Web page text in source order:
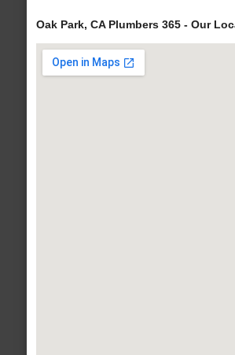
Oak Park, CA Plumbers 365 - Our